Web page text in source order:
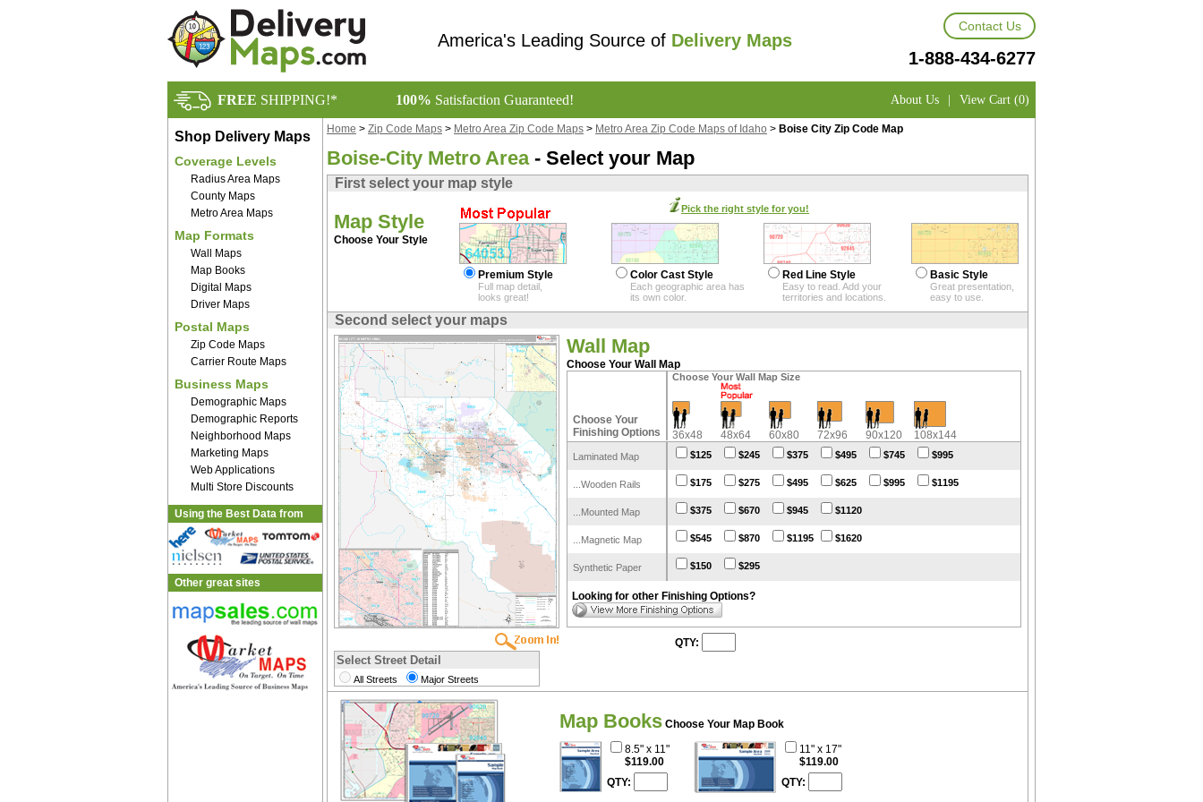
America's Leading Source of Delivery Maps
Contact Us
1-888-434-6277
FREE SHIPPING!* 100% Satisfaction Guaranteed! About Us | View Cart (0)
Shop Delivery Maps
Coverage Levels
Radius Area Maps
County Maps
Metro Area Maps
Map Formats
Wall Maps
Map Books
Digital Maps
Driver Maps
Postal Maps
Zip Code Maps
Carrier Route Maps
Business Maps
Demographic Maps
Demographic Reports
Neighborhood Maps
Marketing Maps
Web Applications
Multi Store Discounts
Using the Best Data from
Other great sites
Home > Zip Code Maps > Metro Area Zip Code Maps > Metro Area Zip Code Maps of Idaho > Boise City Zip Code Map
Boise-City Metro Area- Select your Map
First select your map style
Map Style
Choose Your Style
Premium Style
Full map detail,
looks great!
Color Cast Style
Each geographic area has
its own color.
Red Line Style
Easy to read. Add your
territories and locations.
Basic Style
Great presentation,
easy to use.
Pick the right style for you!
Second select your maps
Select Street Detail
All Streets Major Streets
Wall Map
Choose Your Wall Map
Choose Your Wall Map Size
Choose Your
Finishing Options
36x48 48x64 60x80 72x96 90x120 108x144
Laminated Map $125 $245 $375 $495 $745 $995
...Wooden Rails $175 $275 $495 $625 $995 $1195
...Mounted Map $375 $670 $945 $1120
...Magnetic Map $545 $870 $1195 $1620
Synthetic Paper $150 $295
Looking for other Finishing Options?
QTY:
Map Books Choose Your Map Book
8.5" x 11"
$119.00
QTY:
11" x 17"
$119.00
QTY: